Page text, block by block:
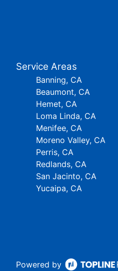
Service Areas
Banning, CA
Beaumont, CA
Hemet, CA
Loma Linda, CA
Menifee, CA
Moreno Valley, CA
Perris, CA
Redlands, CA
San Jacinto, CA
Yucaipa, CA
Powered by